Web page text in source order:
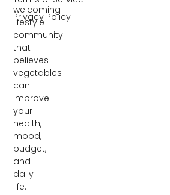
welcoming
lifestyle
community
that
believes
vegetables
can
improve
your
health,
mood,
budget,
and
daily
life.
Privacy Policy